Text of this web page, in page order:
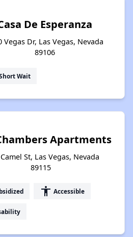
De Esperanza
Vegas Dr, Las Vegas, Nevada
89106
Wait
Apartments
St, Las Vegas, Nevada
89115
accessibility Accessible